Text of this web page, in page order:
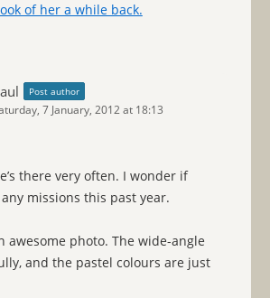
of her a while back.
Post author
7 January, 2012 at 18:13
there very often. I wonder if
any missions this past year.
awesome photo. The wide-angle
and the pastel colours are just